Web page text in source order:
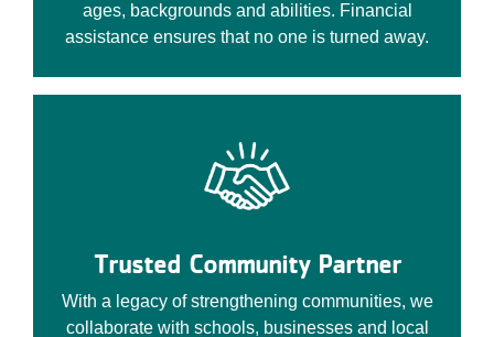
ages, backgrounds and abilities. Financial
assistance ensures that no one is turned away.
Trusted Community Partner
With a legacy of strengthening communities, we
collaborate with schools, businesses and local